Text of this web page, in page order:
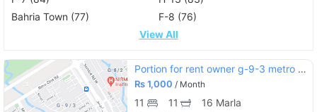
Bahria Town (77)
F-8 (76)
View All
Portion for rent owner g-9-3 metro ka sath
Rs1,000 / Month
11 11
16 Marla